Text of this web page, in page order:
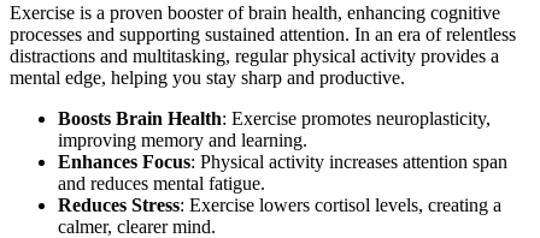
Exercise is a proven booster of brain health, enhancing cognitive
processes and supporting sustained attention. In an era of relentless
distractions and multitasking, regular physical activity provides a
mental edge, helping you stay sharp and productive.
Boosts Brain Health: Exercise promotes neuroplasticity,
improving memory and learning.
Enhances Focus: Physical activity increases attention span
and reduces mental fatigue.
Reduces Stress: Exercise lowers cortisol levels, creating a
calmer, clearer mind.